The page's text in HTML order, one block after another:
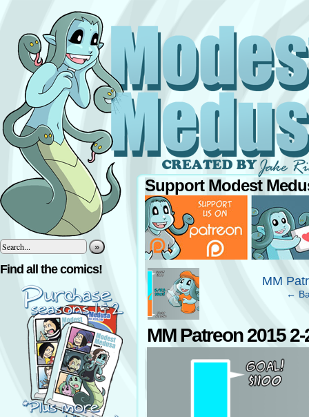
»
Find all the comics!
Support Modest
‹ MM
←
MM Patreon 2015 2-